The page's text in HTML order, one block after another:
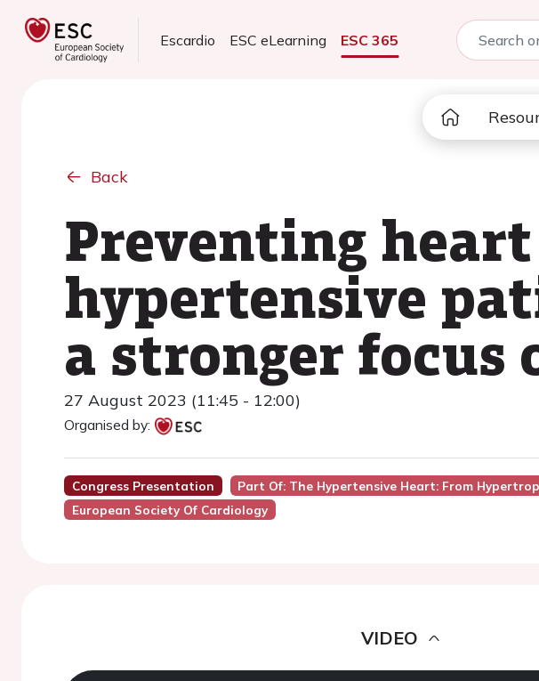
Escardio ESC eLearning ESC 365
Back
Preventing
hypertensive
a stronger focus
27 August 2023 (11:45 - 12:00)
Organised by:
Congress Presentation Part Of: The Hypertensive Heart: From
European Society Of Cardiology
VIDEO